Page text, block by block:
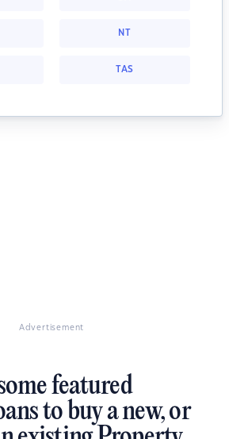
NT
TAS
Advertisement
featured
to buy a new, or